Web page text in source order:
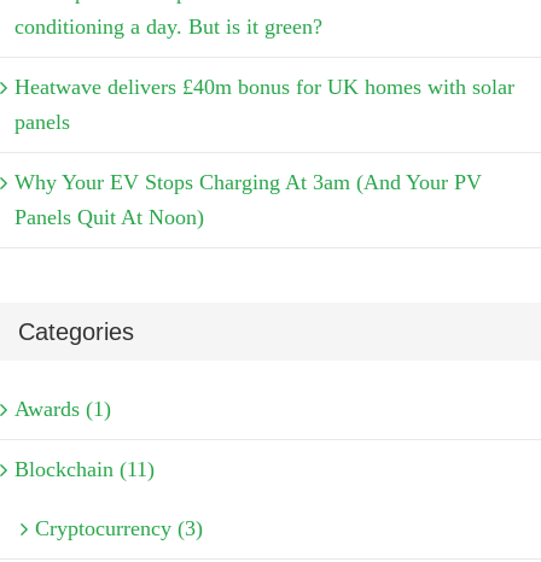
conditioning a day. But is it green?
Heatwave delivers £40m bonus for UK homes with solar
panels
Why Your EV Stops Charging At 3am (And Your PV
Panels Quit At Noon)
Categories
Awards (1)
Blockchain (11)
Cryptocurrency (3)